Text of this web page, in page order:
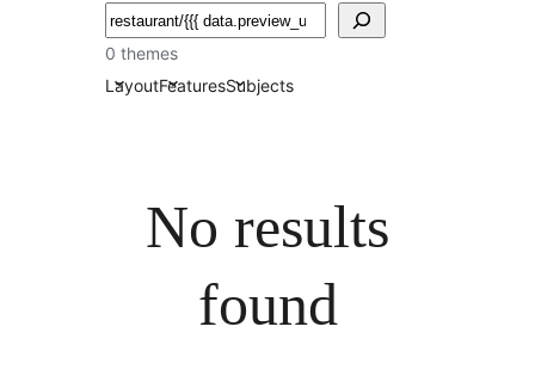
Soek
0 themes
LayoutFeaturesSubjects
No results
found